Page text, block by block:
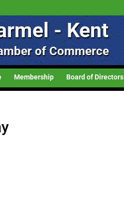
- Kent
of Commerce
Membership Board of Directors